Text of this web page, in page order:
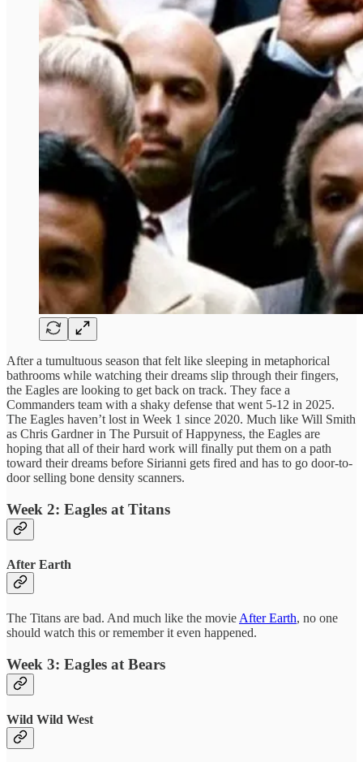
After a tumultuous season that felt like sleeping in metaphorical
bathrooms while watching their dreams slip through their fingers,
the Eagles are looking to get back on track. They face a
Commanders team with a shaky defense that went 5-12 in 2025.
The Eagles haven’t lost in Week 1 since 2020. Much like Will Smith
as Chris Gardner in The Pursuit of Happyness, the Eagles are
hoping that all of their hard work will finally put them on a path
toward their dreams before Sirianni gets fired and has to go door-to-
door selling bone density scanners.
Week 2: Eagles at Titans
After Earth
The Titans are bad. And much like the movie After Earth, no one
should watch this or remember it even happened.
Week 3: Eagles at Bears
Wild Wild West